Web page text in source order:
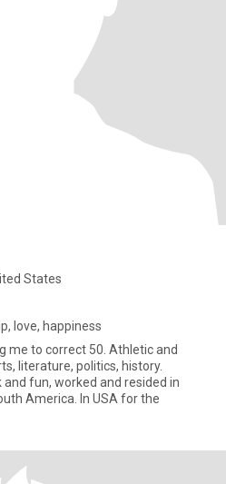
States
love, happiness
50. Athletic and
literature, politics, history.
fun, worked and resided in
America. In USA for the